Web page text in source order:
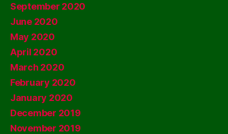
September 2020
June 2020
May 2020
April 2020
March 2020
February 2020
January 2020
December 2019
November 2019